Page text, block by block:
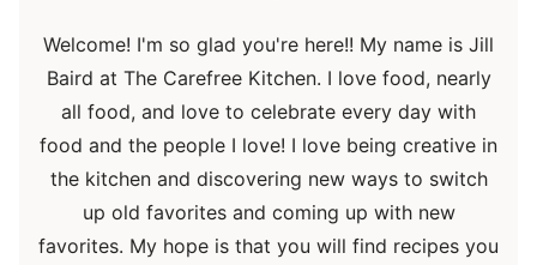
Welcome! I'm so glad you're here!! My name is Jill
Baird at The Carefree Kitchen. I love food, nearly
all food, and love to celebrate every day with
food and the people I love! I love being creative in
the kitchen and discovering new ways to switch
up old favorites and coming up with new
favorites. My hope is that you will find recipes you